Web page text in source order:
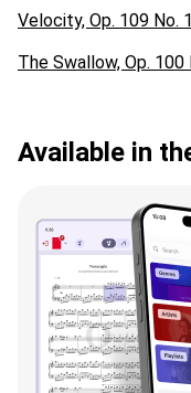
Velocity, Op. 109 No.
The Swallow, Op. 100
Available in